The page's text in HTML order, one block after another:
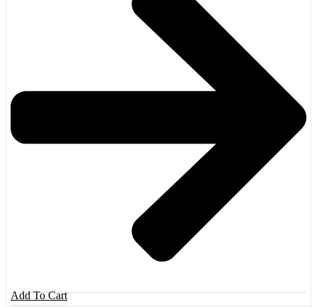
Add To Cart